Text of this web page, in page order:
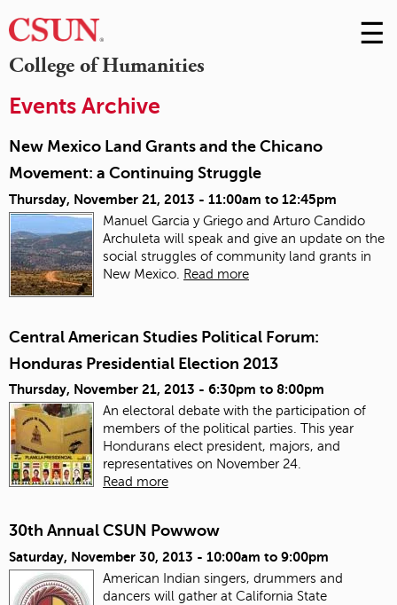
College of Humanities
Skip
to
☰
Events Archive
New Mexico Land Grants and the Chicano
Movement: a Continuing Struggle
Thursday, November 21, 2013 - 11:00am to 12:45pm
Manuel Garcia y Griego and Arturo Candido
Archuleta will speak and give an update on the
social struggles of community land grants in
New Mexico.
Read more
Central American Studies Political Forum:
Honduras Presidential Election 2013
Thursday, November 21, 2013 - 6:30pm to 8:00pm
An electoral debate with the participation of
members of the political parties. This year
Hondurans elect president, majors, and
representatives on November 24.
Read more
30th Annual CSUN Powwow
Saturday, November 30, 2013 - 10:00am to 9:00pm
American Indian singers, drummers and
dancers will gather at California State